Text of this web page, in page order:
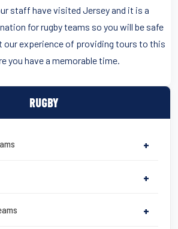
RUGBY
+
+
+
staff have visited Jersey and it is a
for rugby teams so you will be safe
our experience of providing tours to this
you have a memorable time.